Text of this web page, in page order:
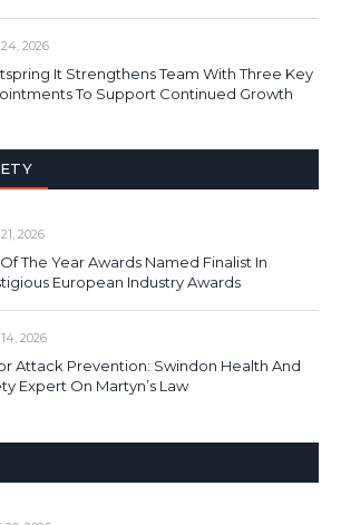
2026
It Strengthens Team With Three Key
To Support Continued Growth
2026
The Year Awards Named Finalist In
European Industry Awards
2026
Attack Prevention: Swindon Health And
Expert On Martyn’s Law